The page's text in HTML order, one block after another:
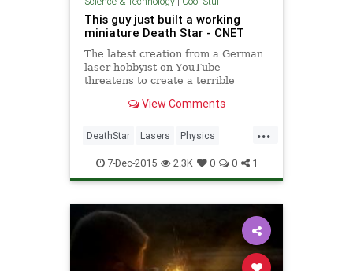
This guy just built a working
miniature Death Star - CNET
The latest creation from a German
laser hobbyist on YouTube
threatens to create a terrible
View Comments
...
DeathStar Lasers Physics
Science Tech Technology
Weapons
7-Dec-2015 2.3K 0 0 1